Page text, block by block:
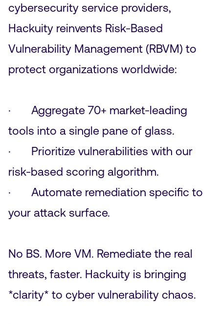
cybersecurity service providers,
Hackuity reinvents Risk-Based
Vulnerability Management (RBVM) to
protect organizations worldwide:
· Aggregate 70+ market-leading
tools into a single pane of glass.
· Prioritize vulnerabilities with our
risk-based scoring algorithm.
· Automate remediation specific to
your attack surface.
No BS. More VM. Remediate the real
threats, faster. Hackuity is bringing
*clarity* to cyber vulnerability chaos.